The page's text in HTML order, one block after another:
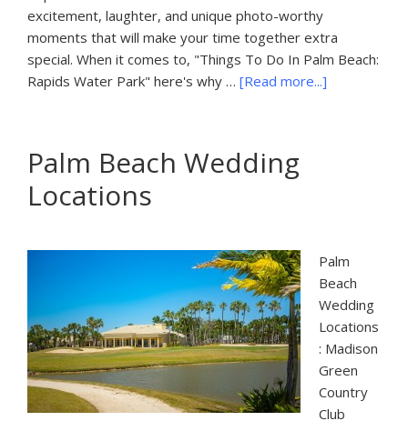
excitement, laughter, and unique photo-worthy
moments that will make your time together extra
special. When it comes to, "Things To Do In Palm Beach:
Rapids Water Park" here's why … [Read more...]
Water
Park
Palm Beach Wedding
Locations
Palm
Beach
Wedding
Locations
: Madison
Green
Country
Club